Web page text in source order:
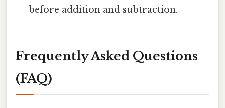
before addition and subtraction.
Frequently Asked Questions
(FAQ)